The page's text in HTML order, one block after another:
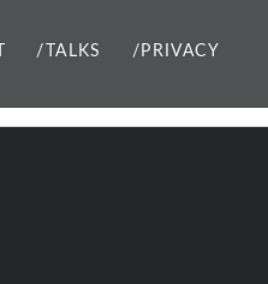
/TALKS /PRIVACY